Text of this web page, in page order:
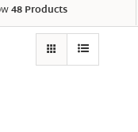
48 Products